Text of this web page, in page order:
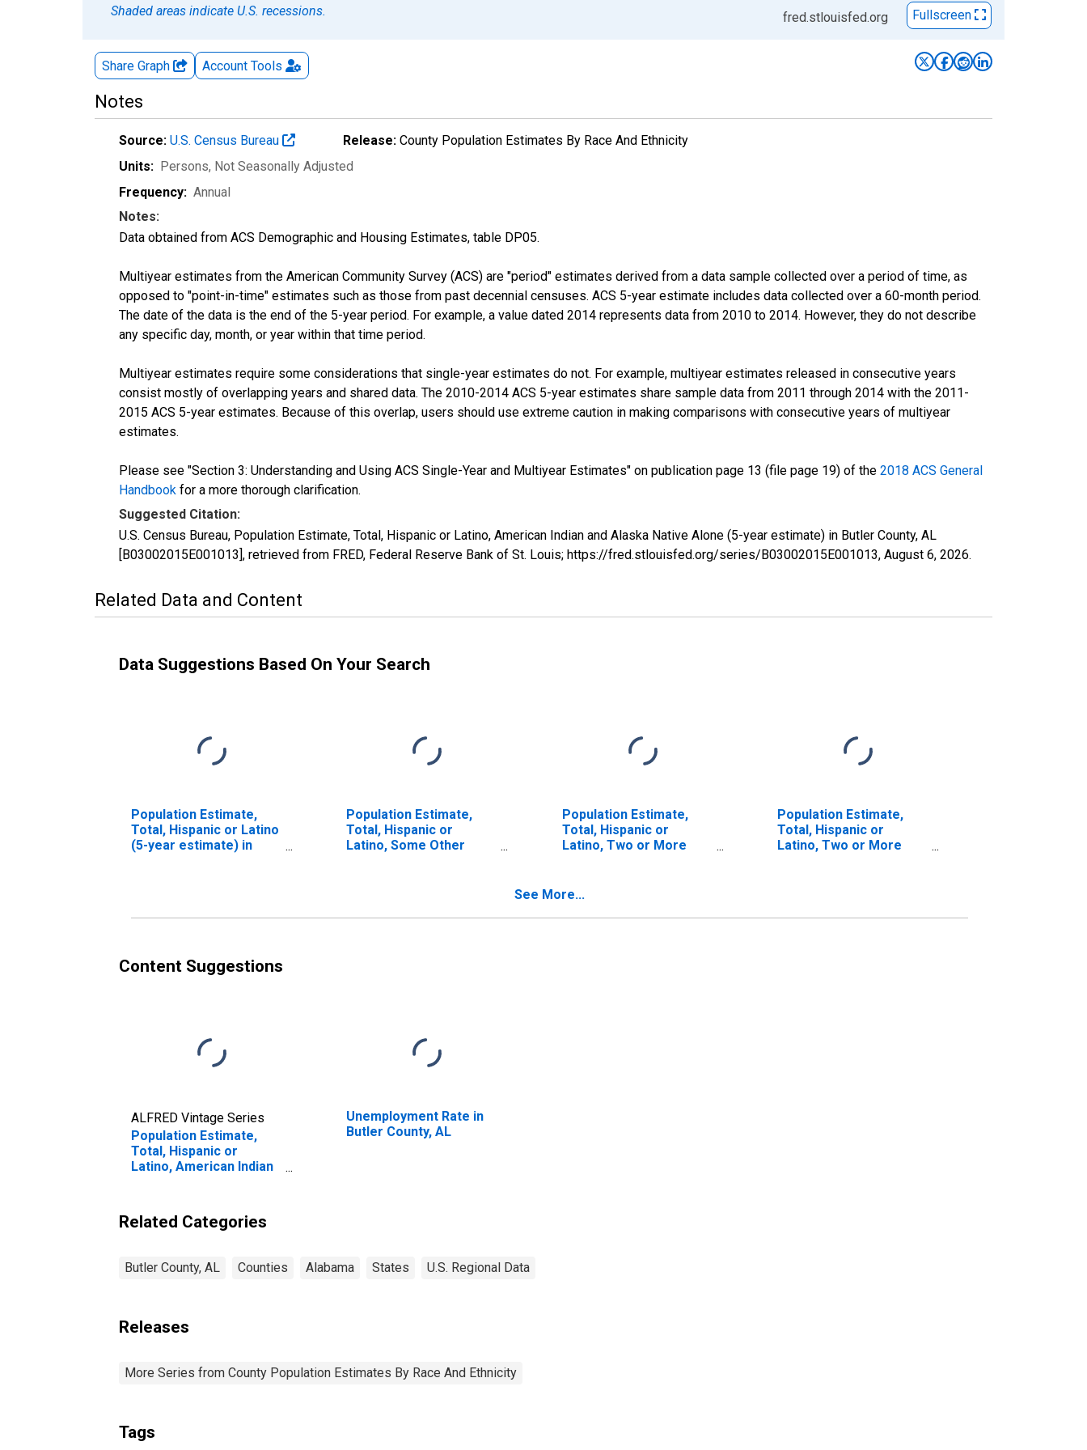
Shaded areas indicate U.S. recessions.
fred.stlouisfed.org Fullscreen
Share Graph Account Tools
Notes
Source: U.S. Census Bureau Release: County Population Estimates By Race And Ethnicity
Units: Persons, Not Seasonally Adjusted
Frequency: Annual
Notes:
Data obtained from ACS Demographic and Housing Estimates, table DP05.
Multiyear estimates from the American Community Survey (ACS) are "period" estimates derived from a data sample collected over a period of time, as
opposed to "point-in-time" estimates such as those from past decennial censuses. ACS 5-year estimate includes data collected over a 60-month period.
The date of the data is the end of the 5-year period. For example, a value dated 2014 represents data from 2010 to 2014. However, they do not describe
any specific day, month, or year within that time period.
Multiyear estimates require some considerations that single-year estimates do not. For example, multiyear estimates released in consecutive years
consist mostly of overlapping years and shared data. The 2010-2014 ACS 5-year estimates share sample data from 2011 through 2014 with the 2011-
2015 ACS 5-year estimates. Because of this overlap, users should use extreme caution in making comparisons with consecutive years of multiyear
estimates.
Please see "Section 3: Understanding and Using ACS Single-Year and Multiyear Estimates" on publication page 13 (file page 19) of the 2018 ACS General
Handbook for a more thorough clarification.
Suggested Citation:
U.S. Census Bureau, Population Estimate, Total, Hispanic or Latino, American Indian and Alaska Native Alone (5-year estimate) in Butler County, AL
[B03002015E001013], retrieved from FRED, Federal Reserve Bank of St. Louis; https://fred.stlouisfed.org/series/B03002015E001013, August 6, 2026.
Related Data and Content
Data Suggestions Based On Your Search
Population Estimate,
Total, Hispanic or Latino
(5-year estimate) in
Population Estimate,
Total, Hispanic or
Latino, Some Other
Population Estimate,
Total, Hispanic or
Latino, Two or More
Population Estimate,
Total, Hispanic or
Latino, Two or More
See More...
Content Suggestions
ALFRED Vintage Series
Population Estimate,
Total, Hispanic or
Latino, American Indian
Butler County, AL
Unemployment Rate in
Butler County, AL
Related Categories
Butler County, AL Counties Alabama States U.S. Regional Data
Releases
More Series from County Population Estimates By Race And Ethnicity
Tags